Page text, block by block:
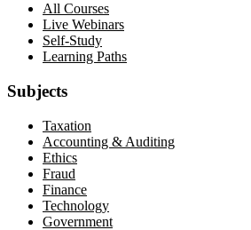
All Courses
Live Webinars
Self-Study
Learning Paths
Subjects
Taxation
Accounting & Auditing
Ethics
Fraud
Finance
Technology
Government